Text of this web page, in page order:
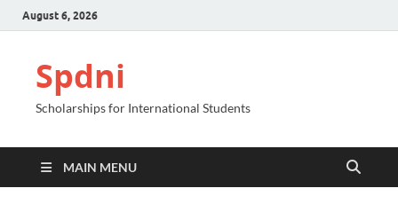
August 6, 2026
Spdni
Scholarships for International Students
MAIN MENU